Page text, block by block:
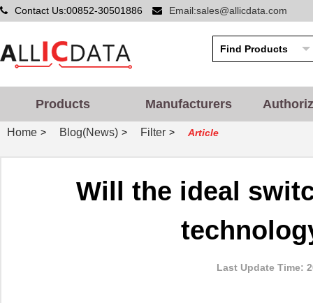
Contact Us:00852-30501886 Email:sales@allicdata.com
Products Manufacturers
Home > Blog(News) > Filter > Article
Will the ideal
Last Update Time: